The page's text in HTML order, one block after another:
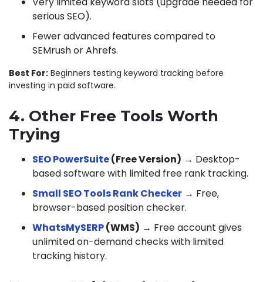
serious SEO).
Fewer advanced features compared to
SEMrush or Ahrefs.
Best For: Beginners testing keyword tracking before
investing in paid software.
4. Other Free Tools Worth
Trying
SEO PowerSuite(Free Version) → Desktop-
based software with limited free rank tracking.
Small SEO Tools Rank Checker → Free,
browser-based position checker.
WhatsMySERP(WMS) → Free account gives
unlimited on-demand checks with limited
tracking history.